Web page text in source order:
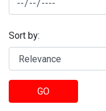
Sort by:
GO